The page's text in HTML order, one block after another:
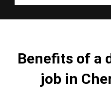
Benefits of a
job in